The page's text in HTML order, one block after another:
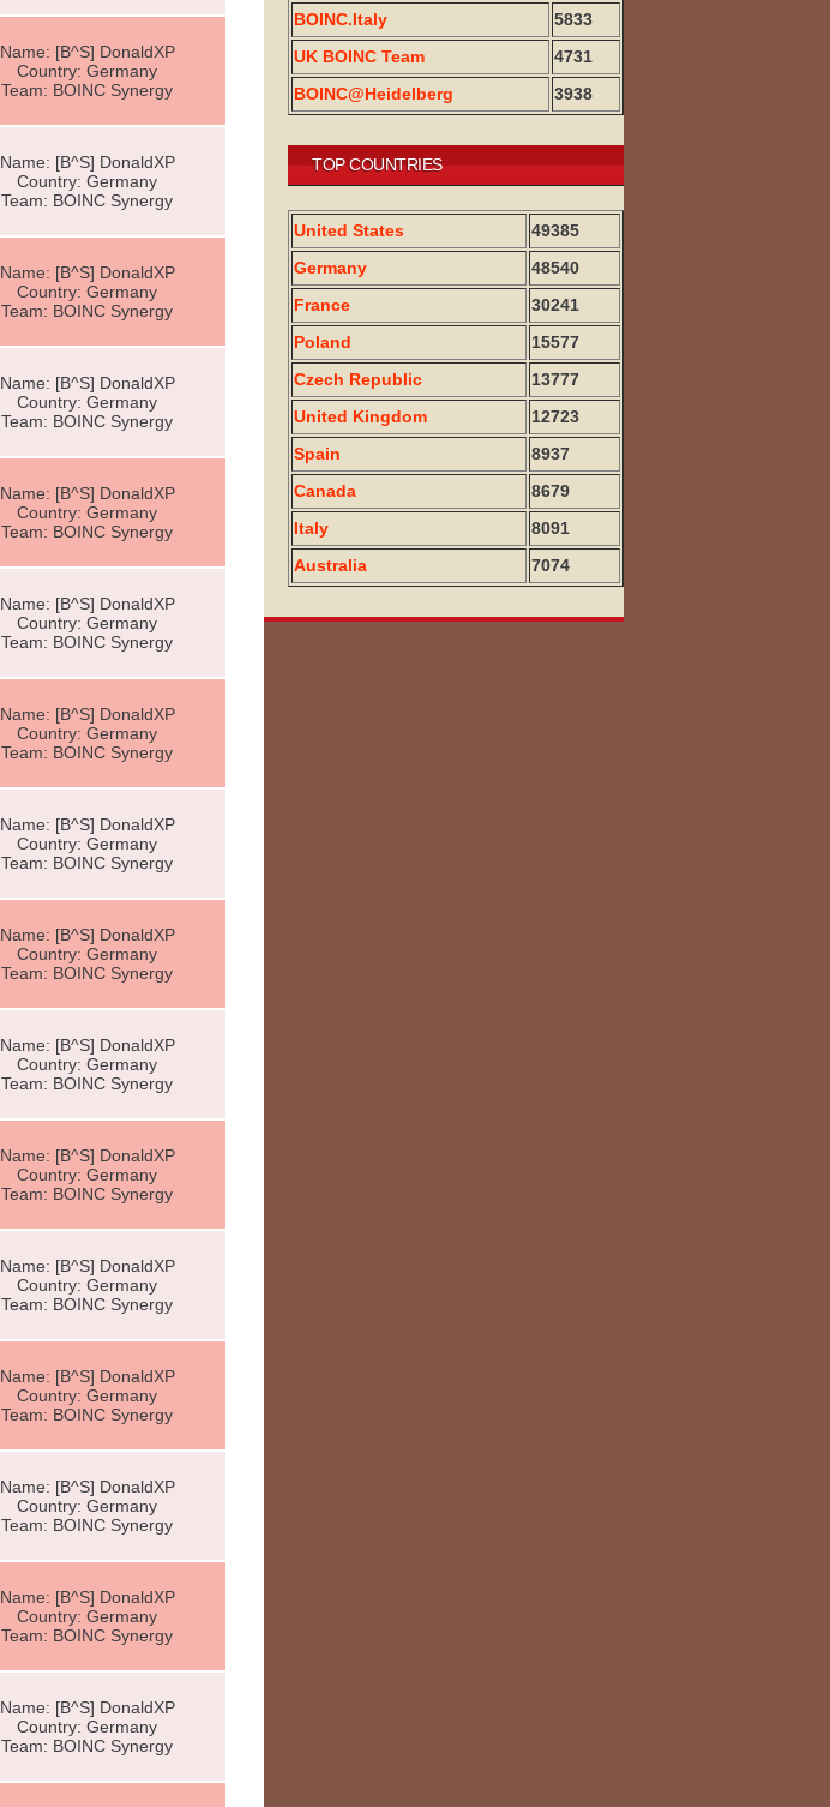
Name: [B^S] DonaldXP
Country: Germany
Team: BOINC Synergy
Name: [B^S] DonaldXP
Country: Germany
Team: BOINC Synergy
Name: [B^S] DonaldXP
Country: Germany
Team: BOINC Synergy
Name: [B^S] DonaldXP
Country: Germany
Team: BOINC Synergy
Name: [B^S] DonaldXP
Country: Germany
Team: BOINC Synergy
Name: [B^S] DonaldXP
Country: Germany
Team: BOINC Synergy
Name: [B^S] DonaldXP
Country: Germany
Team: BOINC Synergy
Name: [B^S] DonaldXP
Country: Germany
Team: BOINC Synergy
Name: [B^S] DonaldXP
Country: Germany
Team: BOINC Synergy
Name: [B^S] DonaldXP
Country: Germany
Team: BOINC Synergy
Name: [B^S] DonaldXP
Country: Germany
Team: BOINC Synergy
Name: [B^S] DonaldXP
Country: Germany
Team: BOINC Synergy
Name: [B^S] DonaldXP
Country: Germany
Team: BOINC Synergy
Name: [B^S] DonaldXP
Country: Germany
Team: BOINC Synergy
Name: [B^S] DonaldXP
Country: Germany
Team: BOINC Synergy
Name: [B^S] DonaldXP
Country: Germany
Team: BOINC Synergy
BOINC.Italy
5833
UK BOINC Team
4731
BOINC@Heidelberg
3938
TOP COUNTRIES
United States
49385
Germany
48540
France
30241
Poland
15577
Czech Republic
13777
United Kingdom
12723
Spain
8937
Canada
8679
Italy
8091
Australia
7074